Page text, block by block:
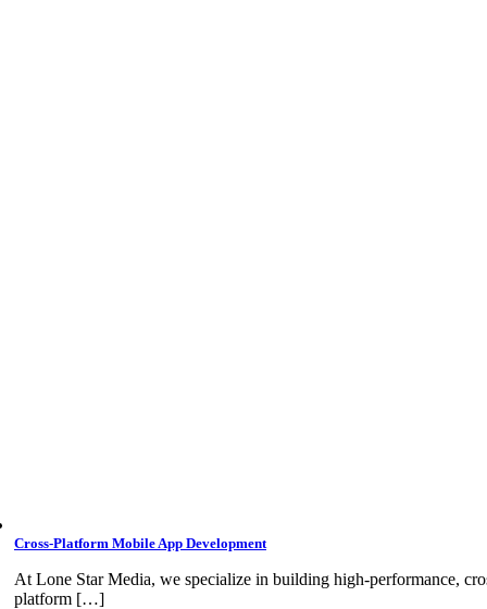
Cross-Platform Mobile App Development
At Lone Star Media, we specialize in building high-performance,
platform […]